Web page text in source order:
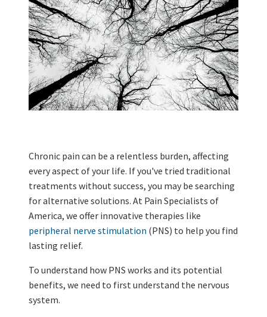
Chronic pain can be a relentless burden, affecting
every aspect of your life. If you've tried traditional
treatments without success, you may be searching
for alternative solutions. At Pain Specialists of
America, we offer innovative therapies like
peripheral nerve stimulation (PNS) to help you find
lasting relief.
To understand how PNS works and its potential
benefits, we need to first understand the nervous
system.